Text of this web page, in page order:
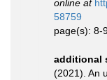
online at
58759
page(s): 8-
additional
(2021). An